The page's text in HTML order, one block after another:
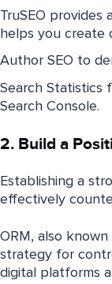
TruSEO provides
helps you create
Author SEO to
Search Statistics
Search Console.
2. Build a
Establishing a
effectively
ORM, also
strategy for
digital platforms